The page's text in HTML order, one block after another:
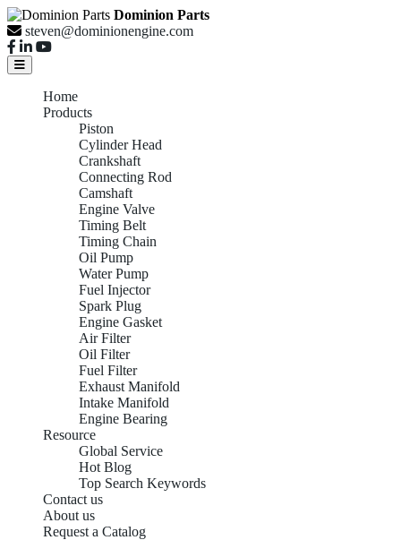
Dominion Parts
steven@dominionengine.com
Home
Products
Piston
Cylinder Head
Crankshaft
Connecting Rod
Camshaft
Engine Valve
Timing Belt
Timing Chain
Oil Pump
Water Pump
Fuel Injector
Spark Plug
Engine Gasket
Air Filter
Oil Filter
Fuel Filter
Exhaust Manifold
Intake Manifold
Engine Bearing
Resource
Global Service
Hot Blog
Top Search Keywords
Contact us
About us
Request a Catalog